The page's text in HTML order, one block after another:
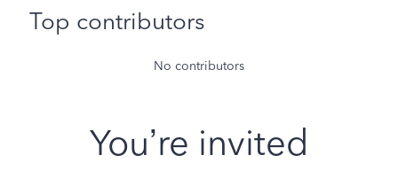
Top contributors
No contributors
You’re invited